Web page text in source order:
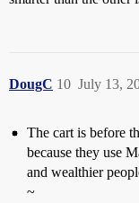
DougC July 13,
10
The cart is before
because they use
and wealthier
~